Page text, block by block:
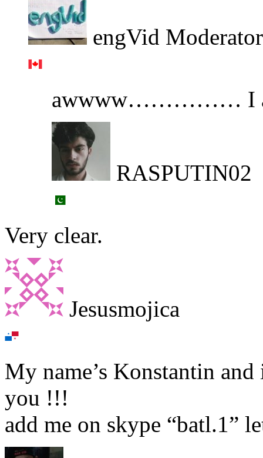
engVid Moderator
awwww…………… I
RASPUTIN02
Very clear.
Jesusmojica
My name’s Konstantin
you !!!
add me on skype “batl.1”